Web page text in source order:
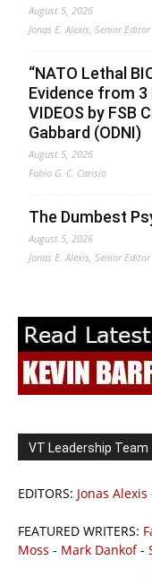
August 5, 2026
Jonas E. Alexis, Senior Editor
“NATO Lethal
Evidence from 3
VIDEOS by FSB
Gabbard (ODNI)
August 5, 2026
Fabio G. C. Carisio
The Dumbest
August 5, 2026
Jonas E. Alexis, Senior Editor
VT Leadership Team
EDITORS: Jonas Alexis
FEATURED WRITERS:
Moss - Mark Dankof-